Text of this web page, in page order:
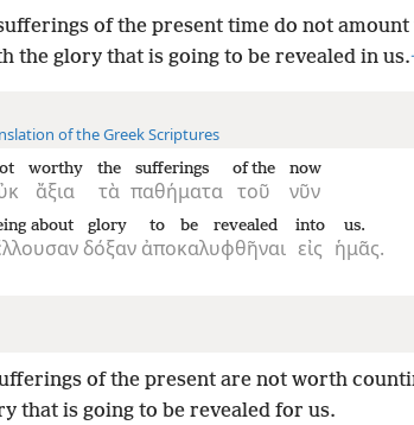
of the present time do not amount
the glory that is going to be revealed in us.
of the Greek Scriptures
ἄξια
worthy
τὰ
the
παθήματα
sufferings
τοῦ
of the
νῦν
now
about
δόξαν
glory
ἀποκαλυφθῆναι
to be revealed
εἰς
into
ἡμᾶς.
us.
of the present are not worth
that is going to be revealed for us.